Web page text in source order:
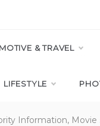
& TRAVEL
LIFESTYLE
Information, Movie